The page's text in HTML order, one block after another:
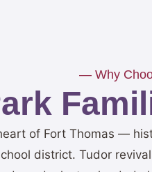
— Why
of Fort Thomas —
district. Tudor